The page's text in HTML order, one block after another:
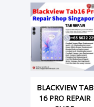
BLACKVIEW TAB
16 PRO REPAIR